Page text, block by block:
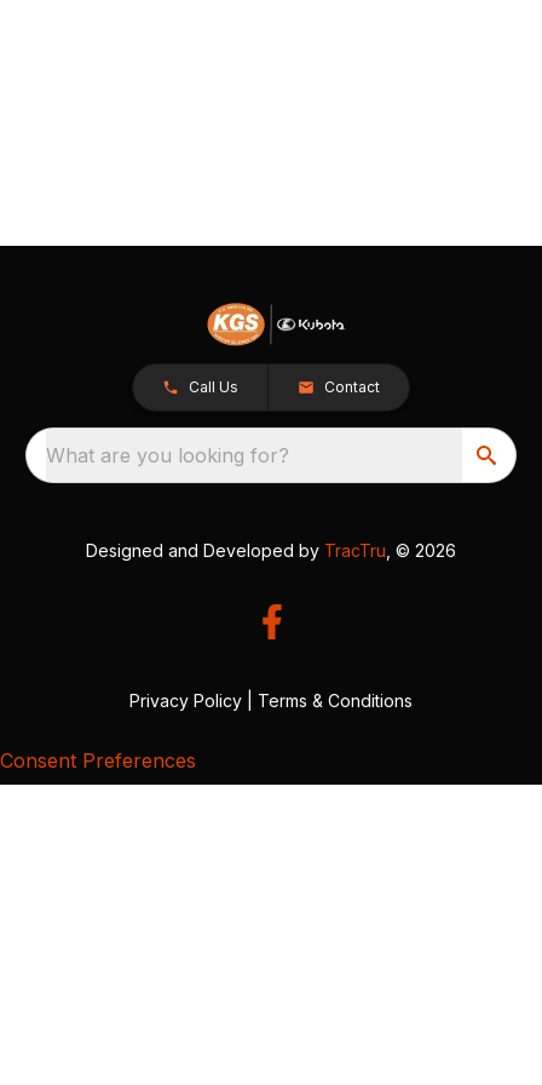
Call Us Contact
What are you looking for?
Designed and Developed by TracTru , © 2026
Privacy Policy Terms & Conditions
Consent Preferences